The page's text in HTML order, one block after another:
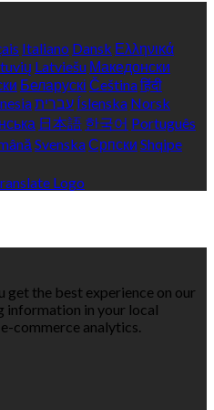
Italiano Dansk Ελληνικά
Latviešu Македонски
Беларускі Češtinaहिंदी
עברית Íslenska Norsk
日本語 한국어 Português
SvenskaСрпски Shqipe
get the best experience on our
information in your local
commerce analytics.